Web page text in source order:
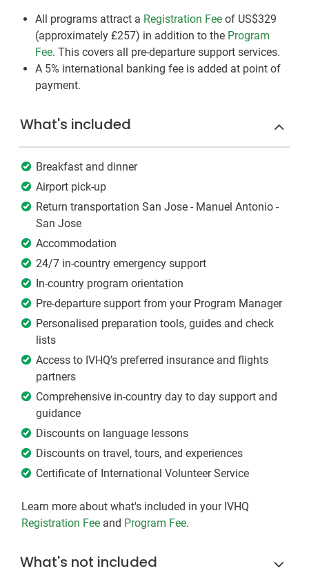
All programs attract a Registration Fee of US$329
(approximately £257) in addition to the Program
Fee. This covers all pre-departure support services.
A 5% international banking fee is added at point of
payment.
What's included
Breakfast and dinner
Airport pick-up
Return transportation San Jose - Manuel Antonio -
San Jose
Accommodation
24/7 in-country emergency support
In-country program orientation
Pre-departure support from your Program Manager
Personalised preparation tools, guides and check
lists
Access to IVHQ’s preferred insurance and flights
partners
Comprehensive in-country day to day support and
guidance
Discounts on language lessons
Discounts on travel, tours, and experiences
Certificate of International Volunteer Service
Learn more about what's included in your IVHQ
Registration Fee and Program Fee.
What's not included